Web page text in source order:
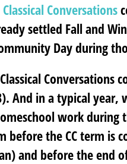
Classical Conversations
settled Fall and
Day during
And in a typical
work during
before the CC term is
and before the end